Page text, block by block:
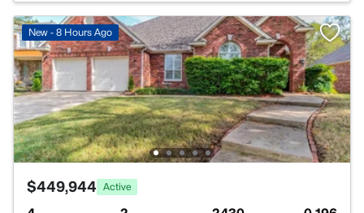
New - 8 Hours Ago
$449,944 Active